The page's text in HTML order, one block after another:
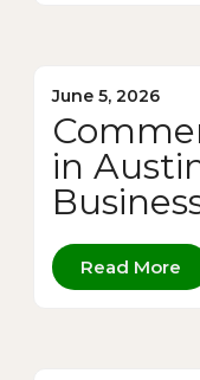
June 5, 2026
in
Read More